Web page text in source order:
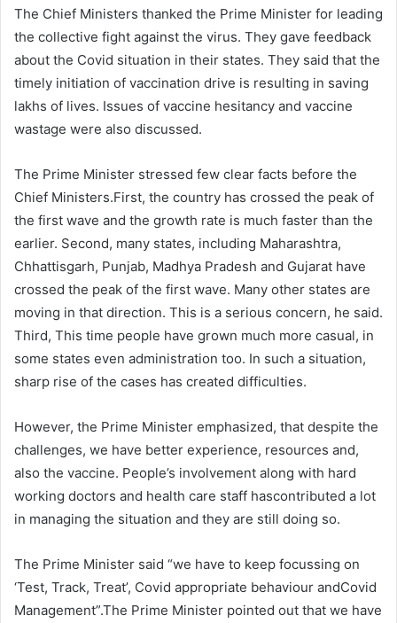
The Chief Ministers thanked the Prime Minister for leading
the collective fight against the virus. They gave feedback
about the Covid situation in their states. They said that the
timely initiation of vaccination drive is resulting in saving
lakhs of lives. Issues of vaccine hesitancy and vaccine
wastage were also discussed.
The Prime Minister stressed few clear facts before the
Chief Ministers.First, the country has crossed the peak of
the first wave and the growth rate is much faster than the
earlier. Second, many states, including Maharashtra,
Chhattisgarh, Punjab, Madhya Pradesh and Gujarat have
crossed the peak of the first wave. Many other states are
moving in that direction. This is a serious concern, he said.
Third, This time people have grown much more casual, in
some states even administration too. In such a situation,
sharp rise of the cases has created difficulties.
However, the Prime Minister emphasized, that despite the
challenges, we have better experience, resources and,
also the vaccine. People’s involvement along with hard
working doctors and health care staff hascontributed a lot
in managing the situation and they are still doing so.
The Prime Minister said “we have to keep focussing on
‘Test, Track, Treat’, Covid appropriate behaviour andCovid
Management”.The Prime Minister pointed out that we have